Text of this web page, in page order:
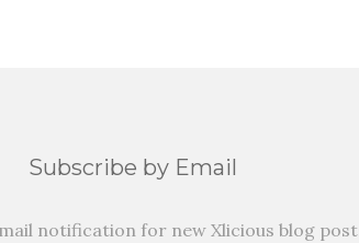
Subscribe by Email
notification for new Xlicious blog